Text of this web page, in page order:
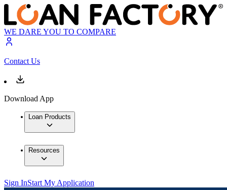
WE DARE YOU TO COMPARE
Contact Us
Download App
Loan Products
Resources
Sign InStart My Application